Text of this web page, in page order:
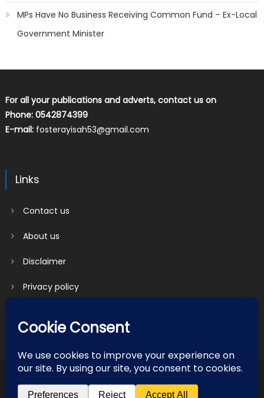
MPs Have No Business Receiving Common Fund – Ex-Local
Government Minister
For all your publications and adverts, contact us on
Phone: 0542874399
E-mail: fosterayisah53@gmail.com
Links
Contact us
About us
Disclaimer
Privacy policy
2018 mantranews |Mantranews byMantrabrain.
Contact us
About us Disclaimer Privacy policy